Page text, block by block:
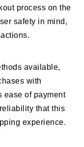
process on the
safety in mind,
available,
with
ease of payment
that this
experience.